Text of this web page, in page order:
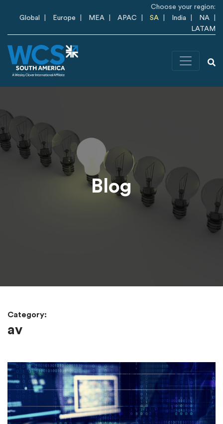
Choose your region:
Global
Europe MEA APAC SA India
NA
LATAM
Blog
Category:
av